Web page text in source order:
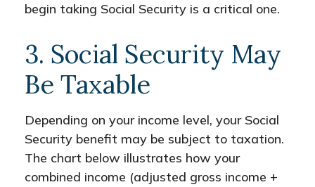
begin taking Social Security is a critical one.
3. Social Security May
Be Taxable
Depending on your income level, your Social
Security benefit may be subject to taxation.
The chart below illustrates how your
combined income (adjusted gross income +